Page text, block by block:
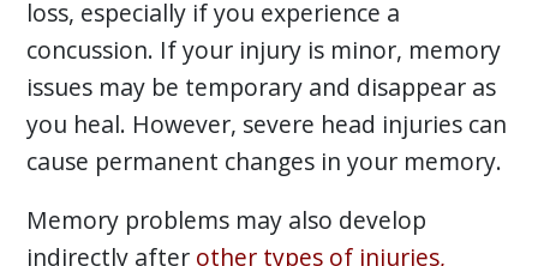
loss, especially if you experience a
concussion. If your injury is minor, memory
issues may be temporary and disappear as
you heal. However, severe head injuries can
cause permanent changes in your memory.
Memory problems may also develop
indirectly after other types of injuries,